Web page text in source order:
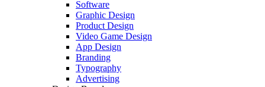
Software
Graphic Design
Product Design
Video Game Design
App Design
Branding
Typography
Advertising